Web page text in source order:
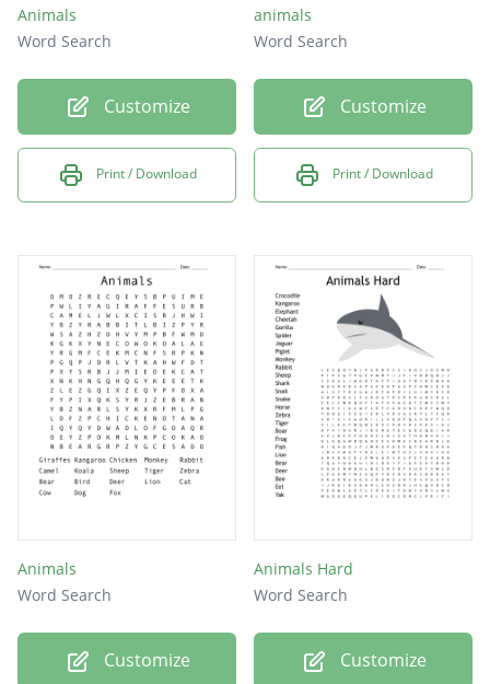
Animals
Word Search
Customize
Print / Download
animals
Word Search
Customize
Print / Download
Animals
Word Search
Customize
Animals Hard
Word Search
Customize